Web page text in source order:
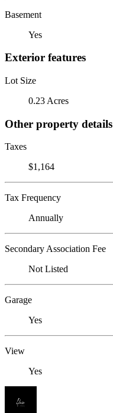
Basement
Yes
Exterior features
Lot Size
0.23 Acres
Other property details
Taxes
$1,164
Tax Frequency
Annually
Secondary Association Fee
Not Listed
Garage
Yes
View
Yes